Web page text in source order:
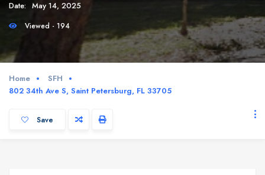
Date: May 14, 2025
Viewed - 194
Home
SFH
802 34th Ave S, Saint Petersburg, FL 33705
Save